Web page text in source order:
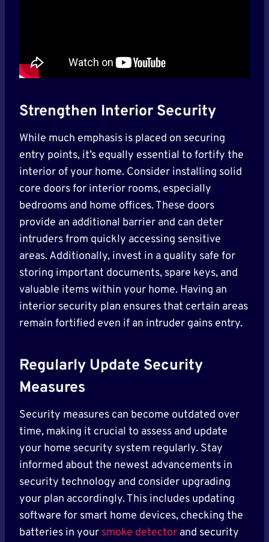
Strengthen Interior Security
While much emphasis is placed on securing
entry points, it’s equally essential to fortify the
interior of your home. Consider installing solid
core doors for interior rooms, especially
bedrooms and home offices. These doors
provide an additional barrier and can deter
intruders from quickly accessing sensitive
areas. Additionally, invest in a quality safe for
storing important documents, spare keys, and
valuable items within your home. Having an
interior security plan ensures that certain areas
remain fortified even if an intruder gains entry.
Regularly Update Security
Measures
Security measures can become outdated over
time, making it crucial to assess and update
your home security system regularly. Stay
informed about the newest advancements in
security technology and consider upgrading
your plan accordingly. This includes updating
software for smart home devices, checking the
batteries in your smoke detector and security